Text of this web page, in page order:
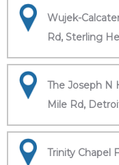
Wujek-
Rd, Sterling
The Joseph N
Mile Rd,
Trinity Chapel